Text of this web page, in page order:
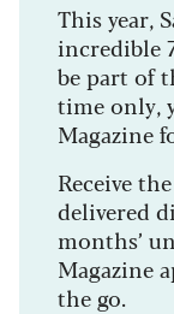
This year,
incredible
be part of
time only,
Magazine
Receive
delivered
months’
Magazine
the go.